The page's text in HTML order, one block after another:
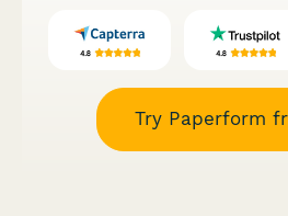
Try Paperform